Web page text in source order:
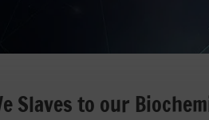
Slaves to our